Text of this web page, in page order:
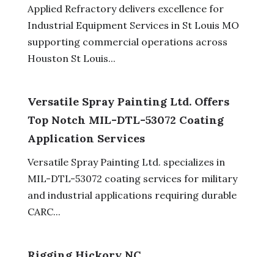
Applied Refractory delivers excellence for
Industrial Equipment Services in St Louis MO
supporting commercial operations across
Houston St Louis...
Versatile Spray Painting Ltd. Offers
Top Notch MIL-DTL-53072 Coating
Application Services
Versatile Spray Painting Ltd. specializes in
MIL-DTL-53072 coating services for military
and industrial applications requiring durable
CARC...